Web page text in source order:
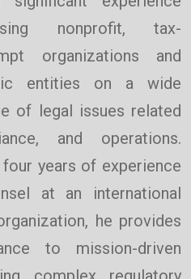
nonprofit, tax-
organizations and
entities on a wide
of legal issues related
and operations.
years of experience
at an international
he provides
to mission-driven